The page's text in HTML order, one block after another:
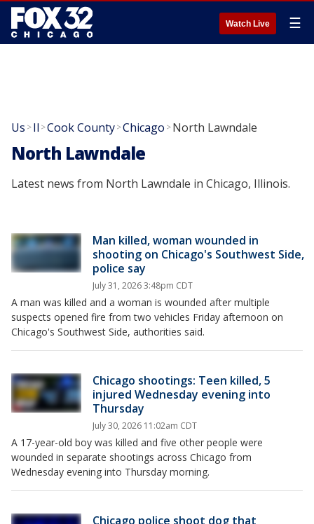
Watch Live ☰
Us >Il >Cook County>Chicago >North Lawndale
North Lawndale
Latest news from North Lawndale in Chicago, Illinois.
Man killed, woman wounded in
shooting on Chicago's Southwest Side,
police say
July 31, 2026 3:48pm CDT
A man was killed and a woman is wounded after multiple
suspects opened fire from two vehicles Friday afternoon on
Chicago's Southwest Side, authorities said.
Chicago shootings: Teen killed, 5
injured Wednesday evening into
Thursday
July 30, 2026 11:02am CDT
A 17-year-old boy was killed and five other people were
wounded in separate shootings across Chicago from
Wednesday evening into Thursday morning.
Chicago police shoot dog that